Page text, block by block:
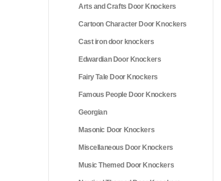
Arts and Crafts Door Knockers
Cartoon Character Door Knockers
Cast iron door knockers
Edwardian Door Knockers
Fairy Tale Door Knockers
Famous People Door Knockers
Georgian
Masonic Door Knockers
Miscellaneous Door Knockers
Music Themed Door Knockers